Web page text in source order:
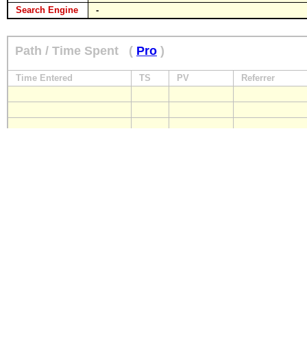
Search Engine
-
Path / Time Spent ( Pro )
Time Entered TS PV Referrer